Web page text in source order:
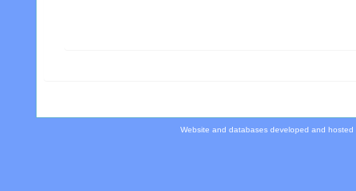
Website and databases developed and